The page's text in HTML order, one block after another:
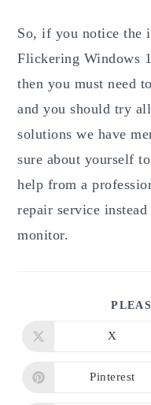
So, if you notice the
Flickering Windows
then you must need
and you should try
solutions we have
sure about yourself
help from a
repair service
monitor.
Opens
new
window
X
Opens
Pinterest